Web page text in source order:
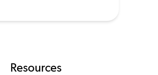
Resources